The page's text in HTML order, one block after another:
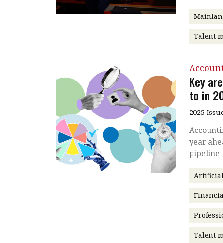
Talent
Key
to in
2025
year
pipeline
Talent